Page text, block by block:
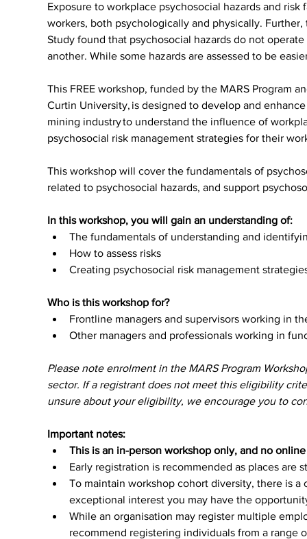
Exposure to workplace psychosocial hazards and
workers, both psychologically and physically. Further,
Study found that psychosocial hazards do not
another. While some hazards are assessed to be
This FREE workshop, funded by the MARS Program
Curtin University, is designed to develop and
mining industry to understand the influence of
psychosocial risk management strategies for their
This workshop will cover the fundamentals of
related to psychosocial hazards, and support
In this workshop, you will gain an understanding of:
The fundamentals of understanding and
How to assess risks
Creating psychosocial risk management
Who is this workshop for?
Frontline managers and supervisors working in
Other managers and professionals working in
Please note enrolment in the MARS Program
sector. If a registrant does not meet this eligibility
unsure about your eligibility, we encourage you to
Important notes:
This is an in-person workshop only, and no
Early registration is recommended as places are
To maintain workshop cohort diversity, there is
exceptional interest you may have the
While an organisation may register multiple
recommend registering individuals from a range